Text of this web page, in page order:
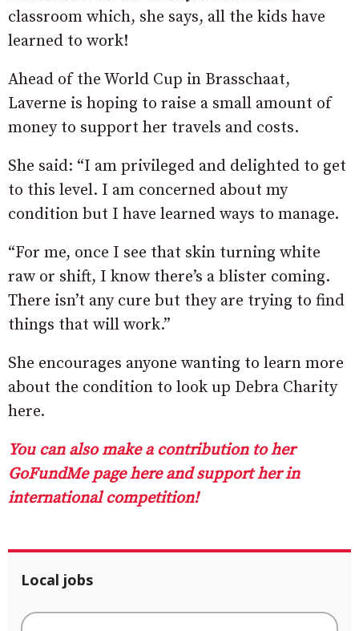
classroom which, she says, all the kids have
learned to work!
Ahead of the World Cup in Brasschaat,
Laverne is hoping to raise a small amount of
money to support her travels and costs.
She said: “I am privileged and delighted to get
to this level. I am concerned about my
condition but I have learned ways to manage.
“For me, once I see that skin turning white
raw or shift, I know there’s a blister coming.
There isn’t any cure but they are trying to find
things that will work.”
She encourages anyone wanting to learn more
about the condition to look up Debra Charity
here.
You can also make a contribution to her
GoFundMe page here and support her in
international competition!
Local jobs